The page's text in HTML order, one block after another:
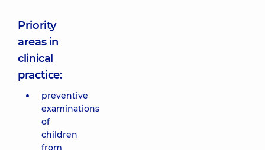
Priority
areas in
clinical
practice:
preventive
examinations
of
children
from